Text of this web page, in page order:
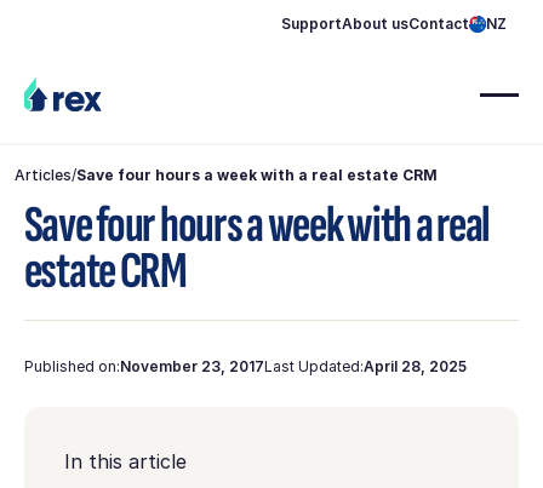
SupportAbout usContact NZ
Articles/Save four hours a week with a real estate CRM
Save four hours a week with a real
estate CRM
Published on:November 23, 2017Last Updated:April 28, 2025
In this article